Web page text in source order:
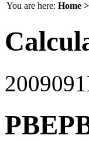
You are here: Home